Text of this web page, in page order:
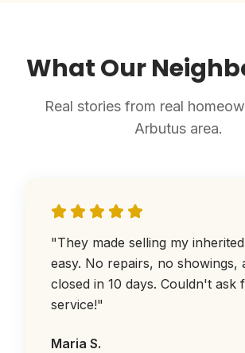
What Our
Real stories from real
Arbutus area.
"They made selling my
easy. No repairs, no showings,
closed in 10 days. Couldn't ask
service!"
Maria S.